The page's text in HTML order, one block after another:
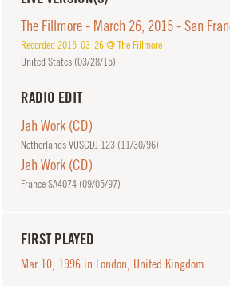
The Fillmore - March 26, 2015 - San
Recorded 2015-03-26 @ The Fillmore
United States (03/28/15)
RADIO EDIT
Jah Work (CD)
Netherlands VUSCDJ 123 (11/30/96)
Jah Work (CD)
France SA4074 (09/05/97)
FIRST PLAYED
Mar 10, 1996 in London, United Kingdom